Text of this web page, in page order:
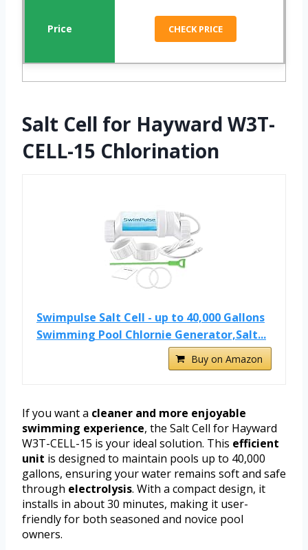
CHECK PRICE
Salt Cell for Hayward W3T-
CELL-15 Chlorination
Swimpulse Salt Cell - up to 40,000 Gallons
Swimming Pool Chlornie Generator,Salt...
Buy on Amazon
If you want a cleaner and more enjoyable
swimming experience, the Salt Cell for Hayward
W3T-CELL-15 is your ideal solution. This efficient
unit is designed to maintain pools up to 40,000
gallons, ensuring your water remains soft and safe
through electrolysis. With a compact design, it
installs in about 30 minutes, making it user-
friendly for both seasoned and novice pool
owners.